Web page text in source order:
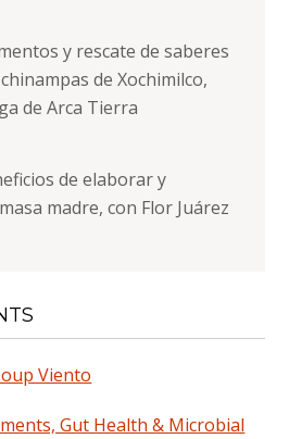
y rescate de saberes
de Xochimilco,
de Arca Tierra
de elaborar y
madre, con Flor Juárez
Viento
Gut Health & Microbial